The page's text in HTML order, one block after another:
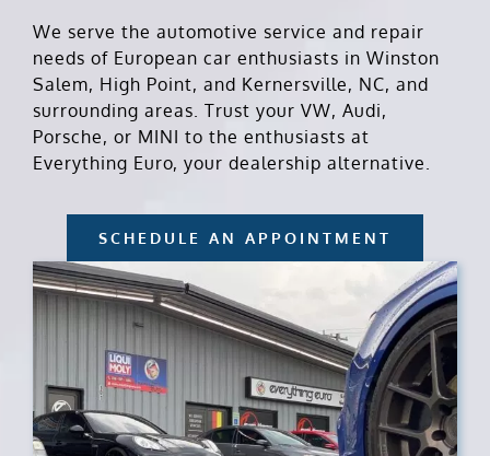
We serve the automotive service and repair
needs of European car enthusiasts in Winston
Salem, High Point, and Kernersville, NC, and
surrounding areas. Trust your VW, Audi,
Porsche, or MINI to the enthusiasts at
Everything Euro, your dealership alternative.
SCHEDULE AN APPOINTMENT